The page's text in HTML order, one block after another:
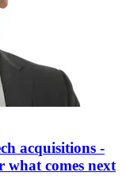
acquisitions -
comes next